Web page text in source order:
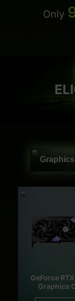
Only
GeForce RTX
Graphics